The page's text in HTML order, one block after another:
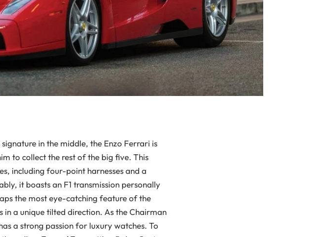
in the middle, the Enzo Ferrari is
to collect the rest of the big five. This
including four-point harnesses and a
it boasts an F1 transmission personally
the most eye-catching feature of the
in a unique tilted direction. As the Chairman
a strong passion for luxury watches. To